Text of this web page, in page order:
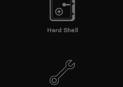
Hard Shell